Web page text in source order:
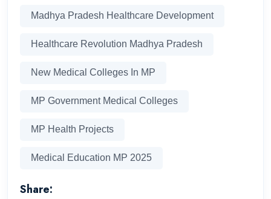
Madhya Pradesh Healthcare Development
Healthcare Revolution Madhya Pradesh
New Medical Colleges In MP
MP Government Medical Colleges
MP Health Projects
Medical Education MP 2025
Share: